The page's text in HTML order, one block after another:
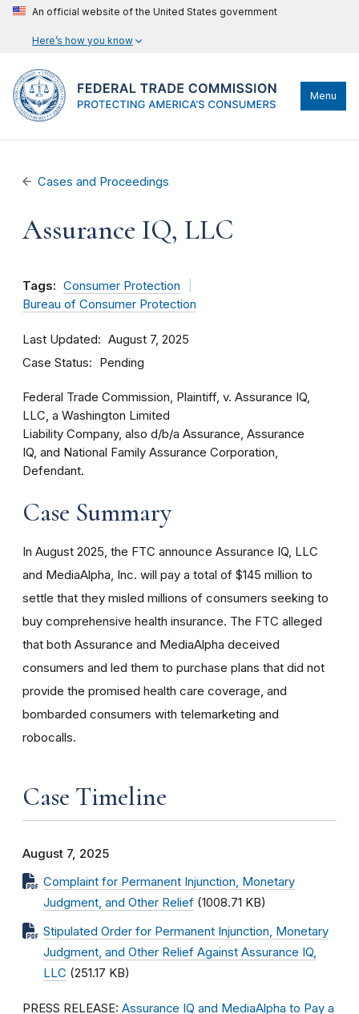
An official website of the United States government
Here’s how you know
Menu
Cases and Proceedings
Assurance IQ, LLC
Tags: Consumer Protection
Bureau of Consumer Protection
Last Updated August 7, 2025
Case Status Pending
Federal Trade Commission, Plaintiff, v. Assurance IQ,
LLC, a Washington Limited
Liability Company, also d/b/a Assurance, Assurance
IQ, and National Family Assurance Corporation,
Defendant.
Case Summary
In August 2025, the FTC announce Assurance IQ, LLC
and MediaAlpha, Inc. will pay a total of $145 million to
settle that they misled millions of consumers seeking to
buy comprehensive health insurance. The FTC alleged
that both Assurance and MediaAlpha deceived
consumers and led them to purchase plans that did not
provide the promised health care coverage, and
bombarded consumers with telemarketing and
robocalls.
Case Timeline
August 7, 2025
Complaint for Permanent Injunction, Monetary
Judgment, and Other Relief (1008.71 KB)
Stipulated Order for Permanent Injunction, Monetary
Judgment, and Other Relief Against Assurance IQ,
LLC (251.17 KB)
PRESS RELEASE: Assurance IQ and MediaAlpha to Pay a